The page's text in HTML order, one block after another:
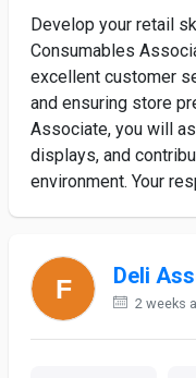
Develop your retail
Consumables
excellent customer
and ensuring store
Associate, you will
displays, and
environment. Your
Deli
2 weeks